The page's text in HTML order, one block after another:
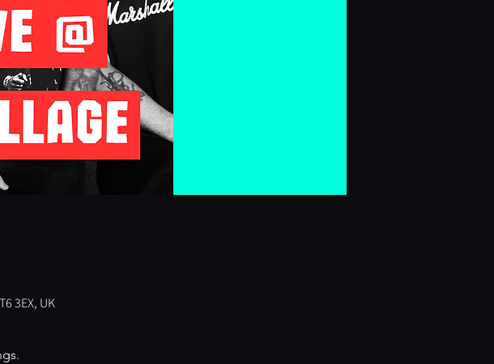
3EX, UK